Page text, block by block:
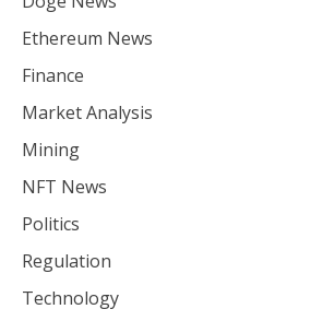
Ethereum News
Finance
Market Analysis
Mining
NFT News
Politics
Regulation
Technology